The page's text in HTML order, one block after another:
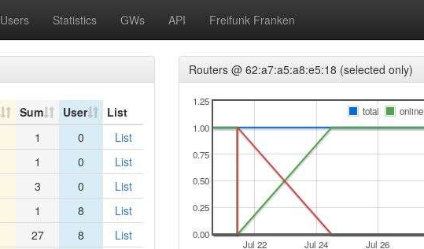
Users Statistics GWs API Freifunk Franken
Sum User
List
1 0
List
1 0
List
3 0
List
1 8
List
27 8
List
Routers @ 62:a7:a5:a8:e5:18 (selected only)
Jul 22 Jul 24 Jul 26
0.00
0.25
0.50
0.75
1.00
1.25
total
online